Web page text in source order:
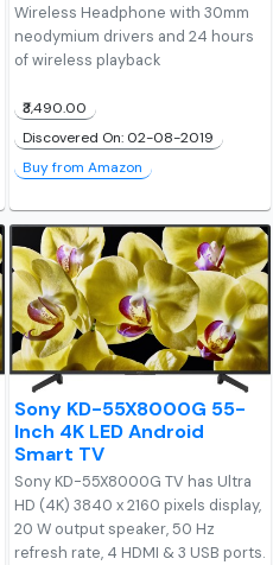
Wireless Headphone with 30mm
neodymium drivers and 24 hours
of wireless playback
₹3,490.00
Discovered On: 02-08-2019
Buy from Amazon
Sony KD-55X8000G 55-
Inch 4K LED Android
Smart TV
Sony KD-55X8000G TV has Ultra
HD (4K) 3840 x 2160 pixels display,
20 W output speaker, 50 Hz
refresh rate, 4 HDMI & 3 USB ports.